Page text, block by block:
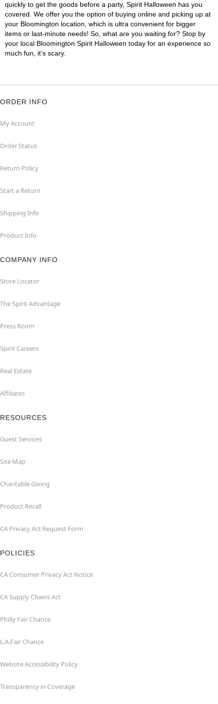
quickly to get the goods before a party, Spirit Halloween has you
covered. We offer you the option of buying online and picking up at
your Bloomington location, which is ultra convenient for bigger
items or last-minute needs! So, what are you waiting for? Stop by
your local Bloomington Spirit Halloween today for an experience so
much fun, it's scary.
ORDER INFO
My Account
Order Status
Return Policy
Start a Return
Shipping Info
Product Info
COMPANY INFO
Store Locator
The Spirit Advantage
Press Room
Spirit Careers
Real Estate
Affiliates
RESOURCES
Guest Services
Site Map
Charitable Giving
Product Recall
CA Privacy Act Request Form
POLICIES
CA Consumer Privacy Act Notice
CA Supply Chains Act
Philly Fair Chance
L.A.Fair Chance
Website Accessibility Policy
Transparency in Coverage